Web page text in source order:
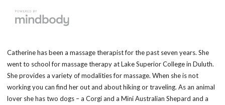
Catherine has been a massage therapist for the past seven years. She
went to school for massage therapy at Lake Superior College in Duluth.
She provides a variety of modalities for massage. When she is not
working you can find her out and about hiking or traveling. As an animal
lover she has two dogs – a Corgi and a Mini Australian Shepard and a